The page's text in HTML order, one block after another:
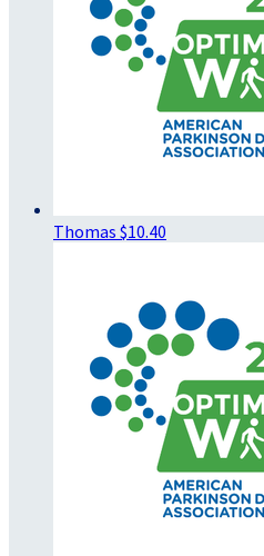
Thomas $10.40